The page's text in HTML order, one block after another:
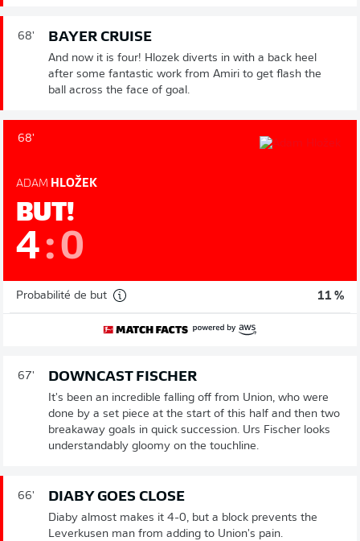
68' BAYER CRUISE
And now it is four! Hlozek diverts in with a back heel
after some fantastic work from Amiri to get flash the
ball across the face of goal.
68'
ADAM HLOŽEK
BUT!
4:0
Probabilité de but 11 %
67' DOWNCAST FISCHER
It's been an incredible falling off from Union, who were
done by a set piece at the start of this half and then two
breakaway goals in quick succession. Urs Fischer looks
understandably gloomy on the touchline.
66' DIABY GOES CLOSE
Diaby almost makes it 4-0, but a block prevents the
Leverkusen man from adding to Union's pain.